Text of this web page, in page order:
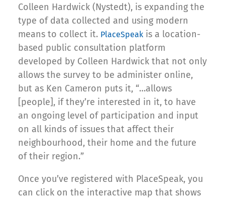
Colleen Hardwick (Nystedt), is expanding the
type of data collected and using modern
means to collect it. PlaceSpeak is a location-
based public consultation platform
developed by Colleen Hardwick that not only
allows the survey to be administer online,
but as Ken Cameron puts it, “…allows
[people], if they’re interested in it, to have
an ongoing level of participation and input
on all kinds of issues that affect their
neighbourhood, their home and the future
of their region.”
Once you’ve registered with PlaceSpeak, you
can click on the interactive map that shows